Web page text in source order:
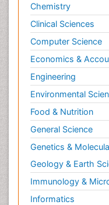
Chemistry
Clinical Sciences
Computer Science
Economics &
Engineering
Environmental
Food & Nutrition
General Science
Genetics &
Geology & Earth
Immunology &
Informatics